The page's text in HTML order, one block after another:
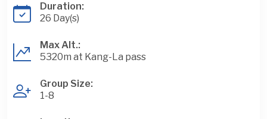
Duration:
26 Day(s)
Max Alt.:
5320m at Kang-La pass
Group Size:
1-8